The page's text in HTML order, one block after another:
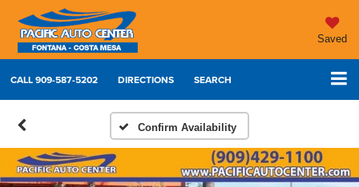
Saved
CALL909-587-5202 DIRECTIONS SEARCH
Confirm Availability